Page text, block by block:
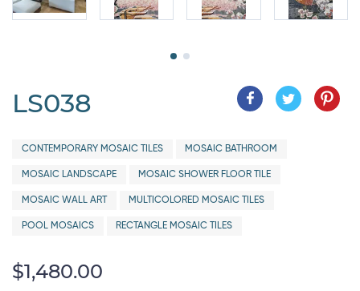
LS038
CONTEMPORARY MOSAIC TILES MOSAIC BATHROOM
MOSAIC LANDSCAPE MOSAIC SHOWER FLOOR TILE
MOSAIC WALL ART MULTICOLORED MOSAIC TILES
POOL MOSAICS RECTANGLE MOSAIC TILES
$1,480.00